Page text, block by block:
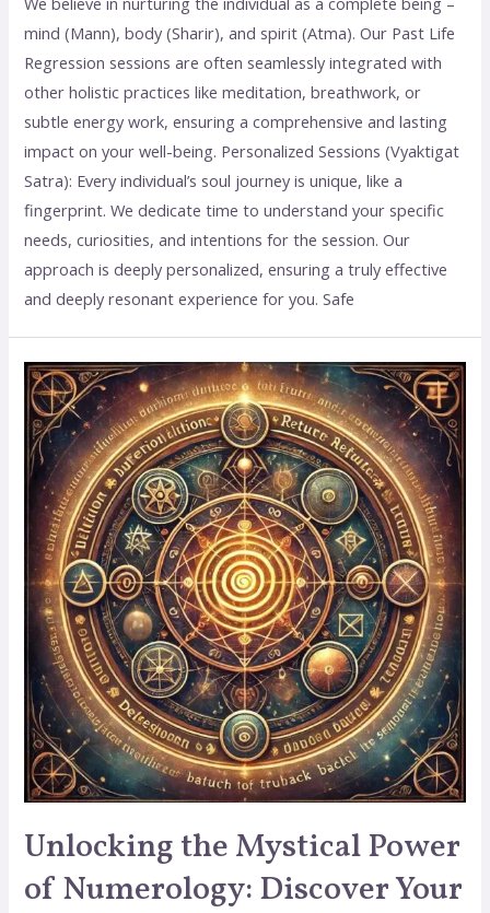
mind (Mann), body (Sharir), and spirit (Atma). Our Past Life
Regression sessions are often seamlessly integrated with
other holistic practices like meditation, breathwork, or
subtle energy work, ensuring a comprehensive and lasting
impact on your well-being. Personalized Sessions (Vyaktigat
Satra): Every individual’s soul journey is unique, like a
fingerprint. We dedicate time to understand your specific
needs, curiosities, and intentions for the session. Our
approach is deeply personalized, ensuring a truly effective
and deeply resonant experience for you. Safe
Unlocking the Mystical Power
of Numerology: Discover Your